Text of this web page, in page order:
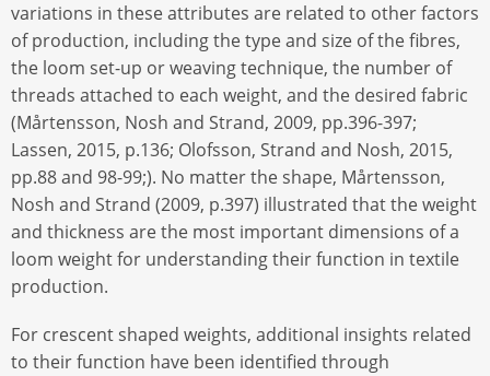
variations in these attributes are related to other factors
of production, including the type and size of the fibres,
the loom set-up or weaving technique, the number of
threads attached to each weight, and the desired fabric
(Mårtensson, Nosh and Strand, 2009, pp.396-397;
Lassen, 2015, p.136; Olofsson, Strand and Nosh, 2015,
pp.88 and 98-99;). No matter the shape, Mårtensson,
Nosh and Strand (2009, p.397) illustrated that the weight
and thickness are the most important dimensions of a
loom weight for understanding their function in textile
production.
For crescent shaped weights, additional insights related
to their function have been identified through